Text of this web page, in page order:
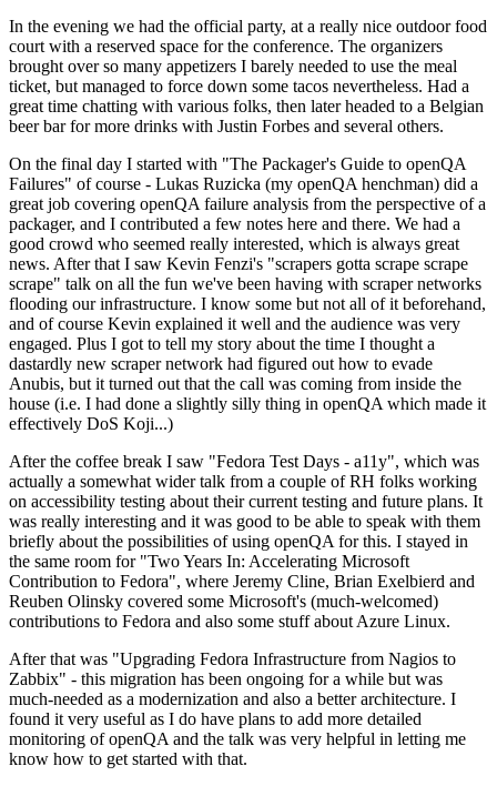
In the evening we had the official party, at a really nice outdoor food
court with a reserved space for the conference. The organizers
brought over so many appetizers I barely needed to use the meal
ticket, but managed to force down some tacos nevertheless. Had a
great time chatting with various folks, then later headed to a Belgian
beer bar for more drinks with Justin Forbes and several others.
On the final day I started with "The Packager's Guide to openQA
Failures" of course - Lukas Ruzicka (my openQA henchman) did a
great job covering openQA failure analysis from the perspective of a
packager, and I contributed a few notes here and there. We had a
good crowd who seemed really interested, which is always great
news. After that I saw Kevin Fenzi's "scrapers gotta scrape scrape
scrape" talk on all the fun we've been having with scraper networks
flooding our infrastructure. I know some but not all of it beforehand,
and of course Kevin explained it well and the audience was very
engaged. Plus I got to tell my story about the time I thought a
dastardly new scraper network had figured out how to evade
Anubis, but it turned out that the call was coming from inside the
house (i.e. I had done a slightly silly thing in openQA which made it
effectively DoS Koji...)
After the coffee break I saw "Fedora Test Days - a11y", which was
actually a somewhat wider talk from a couple of RH folks working
on accessibility testing about their current testing and future plans. It
was really interesting and it was good to be able to speak with them
briefly about the possibilities of using openQA for this. I stayed in
the same room for "Two Years In: Accelerating Microsoft
Contribution to Fedora", where Jeremy Cline, Brian Exelbierd and
Reuben Olinsky covered some Microsoft's (much-welcomed)
contributions to Fedora and also some stuff about Azure Linux.
After that was "Upgrading Fedora Infrastructure from Nagios to
Zabbix" - this migration has been ongoing for a while but was
much-needed as a modernization and also a better architecture. I
found it very useful as I do have plans to add more detailed
monitoring of openQA and the talk was very helpful in letting me
know how to get started with that.